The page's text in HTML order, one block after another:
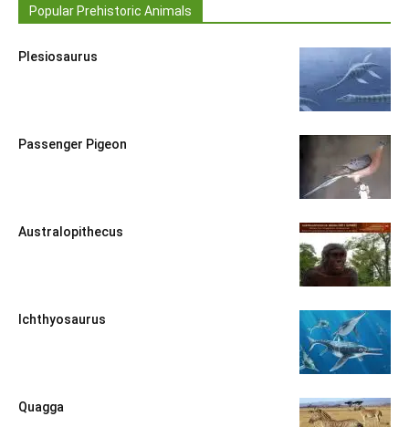
Popular Prehistoric Animals
Plesiosaurus
Passenger Pigeon
Australopithecus
Ichthyosaurus
Quagga